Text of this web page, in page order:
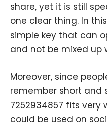
share, yet it is still
one clear thing. In
simple key that can
and not be mixed up
Moreover, since
remember short and
7252934857 fits very
could be used on